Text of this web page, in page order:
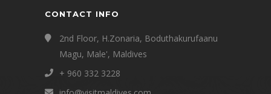
CONTACT INFO
2nd Floor, H.Zonaria, Boduthakurufaanu
Magu, Male', Maldives
+ 960 332 3228